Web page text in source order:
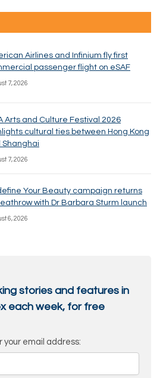
Airlines and Infinium fly first
passenger flight on eSAF
7, 2026
Arts and Culture Festival 2026
cultural ties between Hong Kong
Shanghai
7, 2026
Your Beauty campaign returns
with Dr Barbara Sturm launch
6, 2026
stories and features in
each week, for free
your email address: